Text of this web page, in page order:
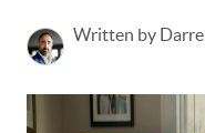
Written by